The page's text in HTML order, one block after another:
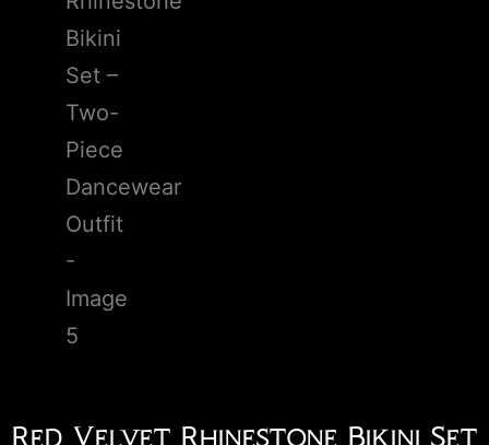
Red Velvet Rhinestone Bikini Set